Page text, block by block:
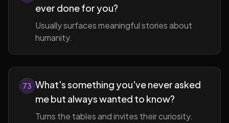
ever done for you?
Usually surfaces meaningful stories about
humanity.
73 What's something you've never asked
me but always wanted to know?
Turns the tables and invites their curiosity.